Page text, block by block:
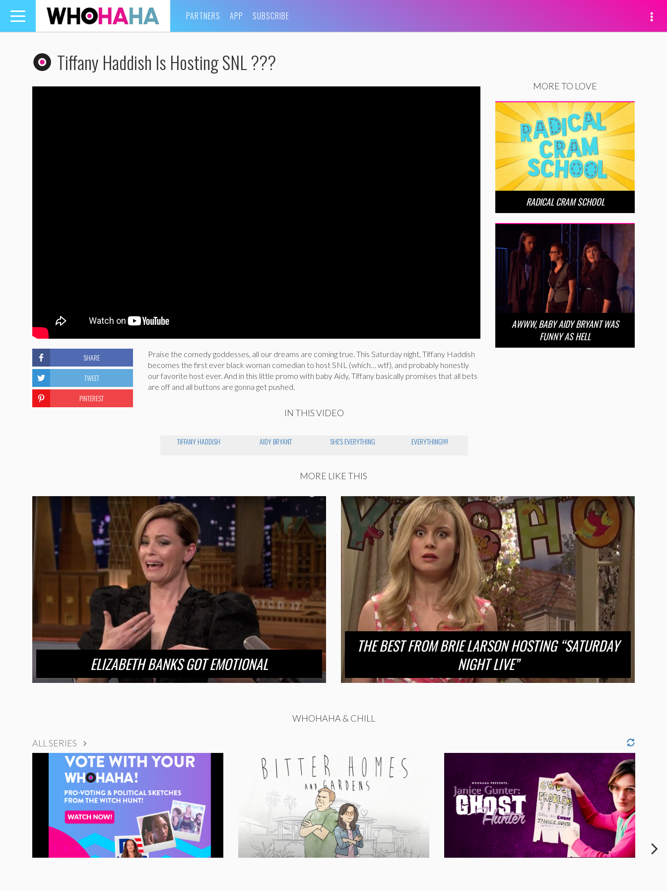
Toggle
navigation
PARTNERS APP SUBSCRIBE
Tiffany Haddish Is Hosting SNL ???
Praise the comedy goddesses, all our dreams are coming true. This Saturday night, Tiffany Haddish
becomes the first ever black woman comedian to host SNL (which… wtf), and probably honestly
our favorite host ever. And in this little promo with baby Aidy, Tiffany basically promises that all bets
are off and all buttons are gonna get pushed.
IN THIS VIDEO
TIFFANY HADDISH AIDY BRYANT SHE'S EVERYTHING EVERYTHING!!!!
SHARE
TWEET
PINTEREST
MORE TO LOVE
RADICAL CRAM SCHOOL
AWWW, BABY AIDY BRYANT WAS
FUNNY AS HELL
MORE LIKE THIS
ELIZABETH BANKS GOT EMOTIONAL
THE BEST FROM BRIE LARSON HOSTING “SATURDAY
NIGHT LIVE”
WHOHAHA & CHILL
ALL SERIES